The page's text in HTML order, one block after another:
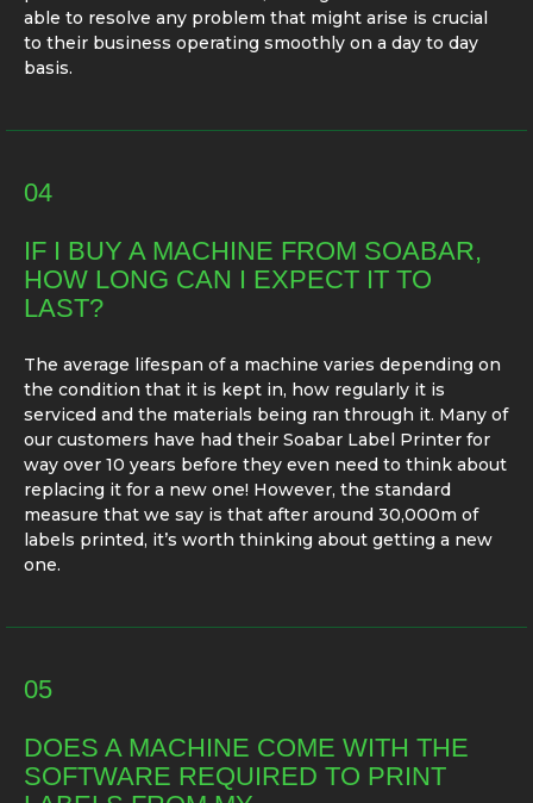
able to resolve any problem that might arise is crucial
to their business operating smoothly on a day to day
basis.
04
IF I BUY A MACHINE FROM SOABAR,
HOW LONG CAN I EXPECT IT TO
LAST?
The average lifespan of a machine varies depending on
the condition that it is kept in, how regularly it is
serviced and the materials being ran through it. Many of
our customers have had their Soabar Label Printer for
way over 10 years before they even need to think about
replacing it for a new one! However, the standard
measure that we say is that after around 30,000m of
labels printed, it’s worth thinking about getting a new
one.
05
DOES A MACHINE COME WITH THE
SOFTWARE REQUIRED TO PRINT